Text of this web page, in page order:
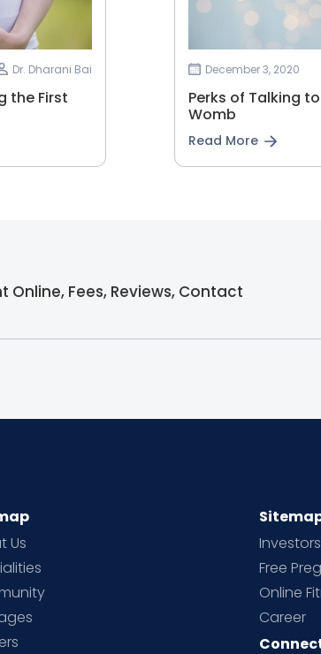
Dr. Dharani Bai
the First
December 3, 2020
Perks of Talking
Womb
Read More
Fees, Reviews, Contact
Us
Investors
Free
Online
Career